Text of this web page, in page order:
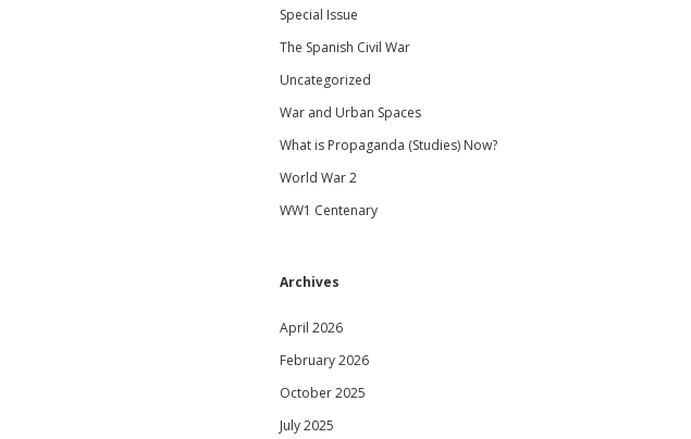
Special Issue
The Spanish Civil War
Uncategorized
War and Urban Spaces
What is Propaganda (Studies) Now?
World War 2
WW1 Centenary
Archives
April 2026
February 2026
October 2025
July 2025